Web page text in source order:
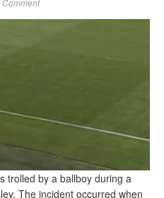
trolled by a ballboy during a
The incident occurred when